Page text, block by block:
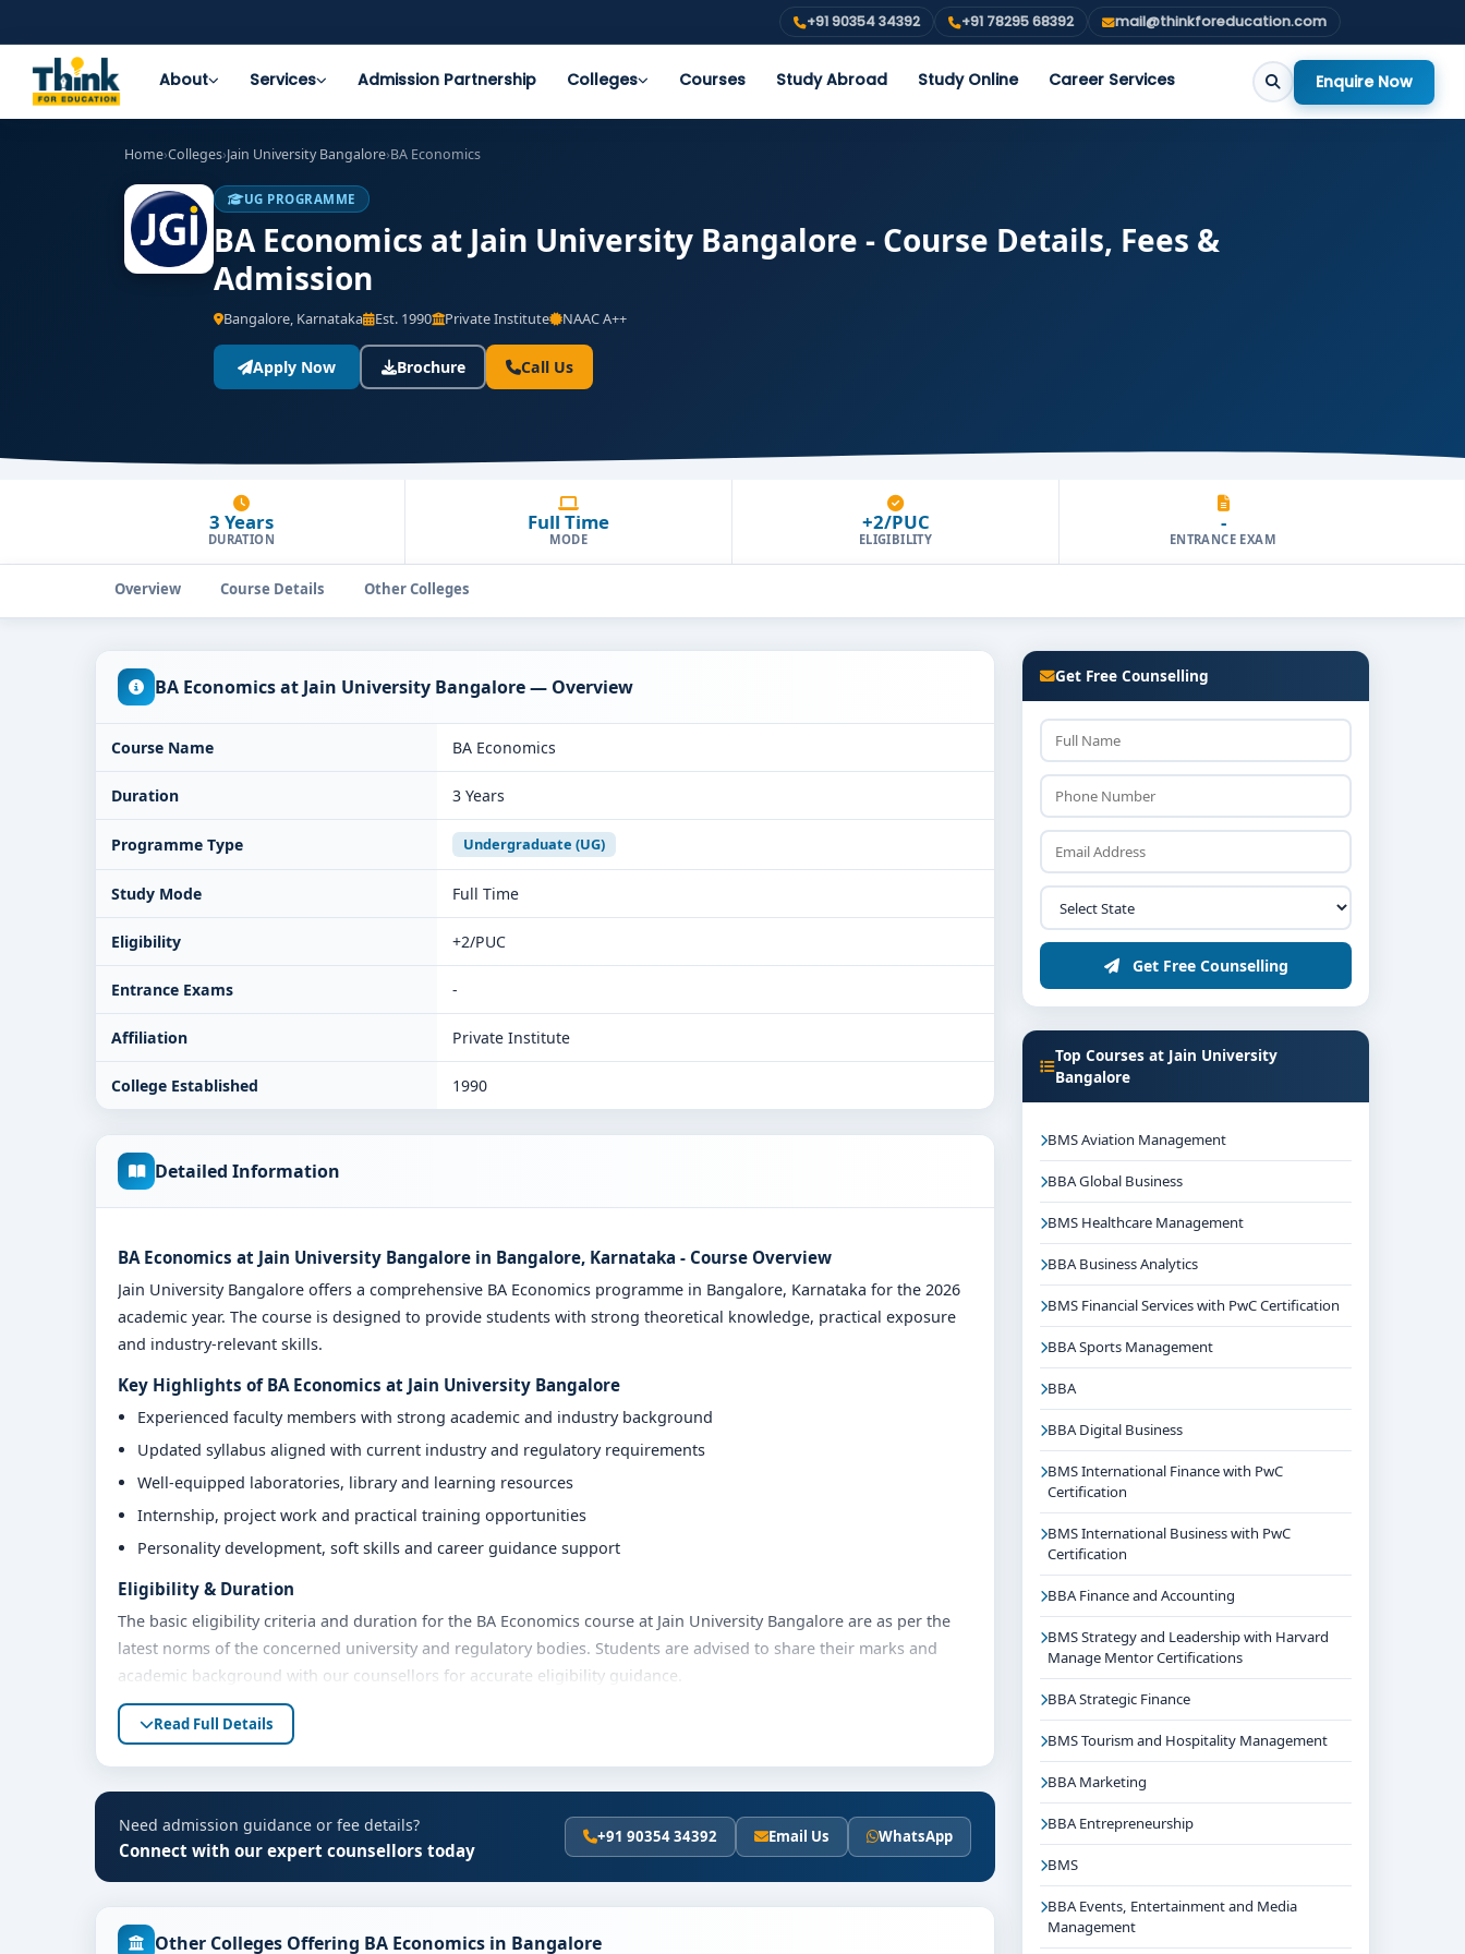
+91 90354 34392 +91 78295 68392 mail@thinkforeducation.com
About Services Admission Partnership Colleges Courses Study Abroad Study Online Career Services Enquire Now
Home›Colleges›Jain University Bangalore›BA Economics
UG PROGRAMME
BA Economics at Jain University Bangalore - Course Details, Fees &
Admission
Bangalore, Karnataka Est. 1990 Private Institute NAAC A++
Apply Now Brochure Call Us
3 Years
DURATION
Full Time
MODE
+2/PUC
ELIGIBILITY
-
ENTRANCE EXAM
Overview Course Details Other Colleges
BA Economics at Jain University Bangalore — Overview
Course Name BA Economics
Duration 3 Years
Programme Type Undergraduate (UG)
Study Mode Full Time
Eligibility +2/PUC
Entrance Exams -
Affiliation Private Institute
College Established 1990
Detailed Information
BA Economics at Jain University Bangalore in Bangalore, Karnataka - Course Overview
Jain University Bangalore offers a comprehensive BA Economics programme in Bangalore, Karnataka for the 2026
academic year. The course is designed to provide students with strong theoretical knowledge, practical exposure
and industry-relevant skills.
Key Highlights of BA Economics at Jain University Bangalore
Experienced faculty members with strong academic and industry background
Updated syllabus aligned with current industry and regulatory requirements
Well-equipped laboratories, library and learning resources
Internship, project work and practical training opportunities
Personality development, soft skills and career guidance support
Eligibility & Duration
The basic eligibility criteria and duration for the BA Economics course at Jain University Bangalore are as per the
latest norms of the concerned university and regulatory bodies. Students are advised to share their marks and
academic background with our counsellors for accurate eligibility guidance.
Fees, Scholarships & Payment Options
The fee structure for BA Economics at Jain University Bangalore varies based on category, quota and academic
Admission Process for BA Economics at Jain University Bangalore
Share your academic details and entrance exam scores (if applicable)
Shortlisting of candidates based on eligibility and merit
Read Full Details
Need admission guidance or fee details?
Connect with our expert counsellors today
+91 90354 34392 Email Us WhatsApp
Other Colleges Offering BA Economics in Bangalore
Get Free Counselling
Get Free Counselling
Top Courses at Jain University
Bangalore
BMS Aviation Management
BBA Global Business
BMS Healthcare Management
BBA Business Analytics
BMS Financial Services with PwC Certification
BBA Sports Management
BBA
BBA Digital Business
BMS International Finance with PwC
Certification
BMS International Business with PwC
Certification
BBA Finance and Accounting
BMS Strategy and Leadership with Harvard
Manage Mentor Certifications
BBA Strategic Finance
BMS Tourism and Hospitality Management
BBA Marketing
BBA Entrepreneurship
BMS
BBA Events, Entertainment and Media
Management